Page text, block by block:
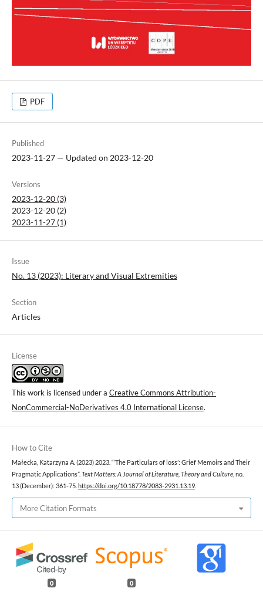
PDF
Published
2023-11-27 — Updated on 2023-12-20
Versions
2023-12-20 (3)
2023-12-20 (2)
2023-11-27 (1)
Issue
No. 13 (2023): Literary and Visual Extremities
Section
Articles
License
This work is licensed under a Creative Commons Attribution-
NonCommercial-NoDerivatives 4.0 International License.
How to Cite
Małecka, Katarzyna A. (2023) 2023. “‘The Particulars of loss’: Grief Memoirs and Their
Pragmatic Applications”. Text Matters: A Journal of Literature, Theory and Culture , no.
13 (December): 361-75. https://doi.org/10.18778/2083-2931.13.19
More Citation Formats
0 0